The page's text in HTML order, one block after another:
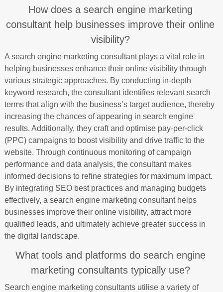
How does a search engine marketing
consultant help businesses improve their online
visibility?
A search engine marketing consultant plays a vital role in
helping businesses enhance their online visibility through
various strategic approaches. By conducting in-depth
keyword research, the consultant identifies relevant search
terms that align with the business’s target audience, thereby
increasing the chances of appearing in search engine
results. Additionally, they craft and optimise pay-per-click
(PPC) campaigns to boost visibility and drive traffic to the
website. Through continuous monitoring of campaign
performance and data analysis, the consultant makes
informed decisions to refine strategies for maximum impact.
By integrating SEO best practices and managing budgets
effectively, a search engine marketing consultant helps
businesses improve their online visibility, attract more
qualified leads, and ultimately achieve greater success in
the digital landscape.
What tools and platforms do search engine
marketing consultants typically use?
Search engine marketing consultants utilise a variety of